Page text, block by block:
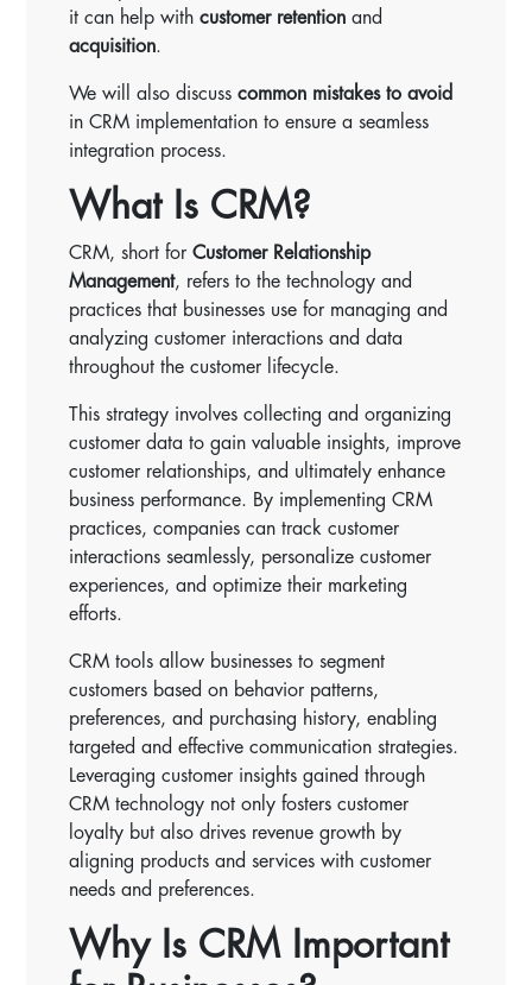
it can help withcustomer retention and
acquisition.
We will also discusscommon mistakes to avoid
in CRM implementation to ensure a seamless
integration process.
What Is CRM?
CRM, short forCustomer Relationship
Management, refers to the technology and
practices that businesses use for managing and
analyzing customer interactions and data
throughout the customer lifecycle.
This strategy involves collecting and organizing
customer data to gain valuable insights, improve
customer relationships, and ultimately enhance
business performance. By implementing CRM
practices, companies can track customer
interactions seamlessly, personalize customer
experiences, and optimize their marketing
efforts.
CRM tools allow businesses to segment
customers based on behavior patterns,
preferences, and purchasing history, enabling
targeted and effective communication strategies.
Leveraging customer insights gained through
CRM technology not only fosters customer
loyalty but also drives revenue growth by
aligning products and services with customer
needs and preferences.
Why Is CRM Important